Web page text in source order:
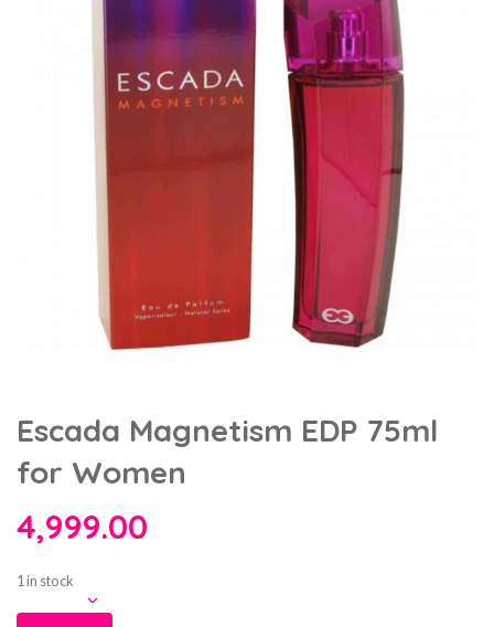
Escada Magnetism EDP 75ml
for Women
4,999.00
1 in stock